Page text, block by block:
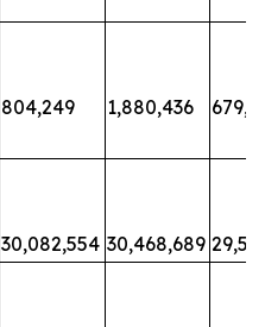
804,249 1,880,436
30,082,554 30,468,689